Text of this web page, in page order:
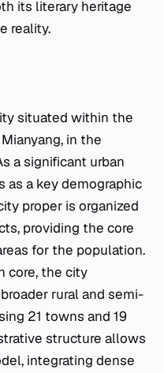
its literary heritage
reality.
situated within the
in the
a significant urban
as a key demographic
proper is organized
providing the core
for the population.
core, the city
rural and semi-
21 towns and 19
structure allows
integrating dense